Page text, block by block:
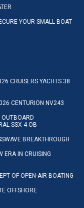
YOUR SMALL BOAT
CRUISERS YACHTS 38
CENTURION NV243
OUTBOARD
SSX 4 OB
BREAKTHROUGH
ERA IN CRUISING
OF OPEN-AIR BOATING
OFFSHORE